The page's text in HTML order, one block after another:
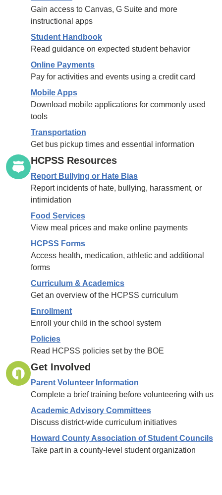
Gain access to Canvas, G Suite and more
instructional apps
Student Handbook
Read guidance on expected student behavior
Online Payments
Pay for activities and events using a credit card
Mobile Apps
Download mobile applications for commonly used
tools
Transportation
Get bus pickup times and essential information
HCPSS Resources
Report Bullying or Hate Bias
Report incidents of hate, bullying, harassment, or
intimidation
Food Services
View meal prices and make online payments
HCPSS Forms
Access health, medication, athletic and additional
forms
Curriculum & Academics
Get an overview of the HCPSS curriculum
Enrollment
Enroll your child in the school system
Policies
Read HCPSS policies set by the BOE
Get Involved
Parent Volunteer Information
Complete a brief training before volunteering with us
Academic Advisory Committees
Discuss district-wide curriculum initiatives
Howard County Association of Student Councils
Take part in a county-level student organization